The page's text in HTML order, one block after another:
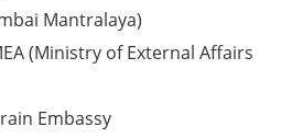
Mantralaya)
(Ministry of External Affairs
Embassy